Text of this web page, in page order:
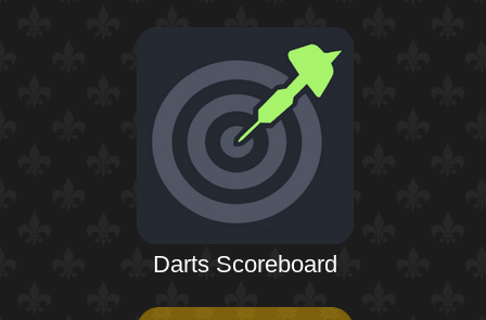
Darts Scoreboard